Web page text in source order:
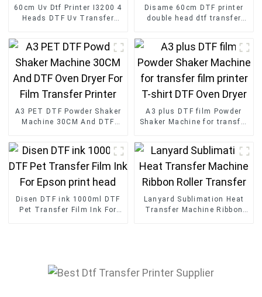
60cm Uv Dtf Printer I3200 4
Heads DTF Uv Transfer
Disame 60cm DTF printer
double head dtf transfer
A3 PET DTF Powder Shaker
Machine 30CM And DTF
A3 plus DTF film Powder
Shaker Machine for transfer
Disen DTF ink 1000ml DTF
Pet Transfer Film Ink For
Lanyard Sublimation Heat
Transfer Machine Ribbon